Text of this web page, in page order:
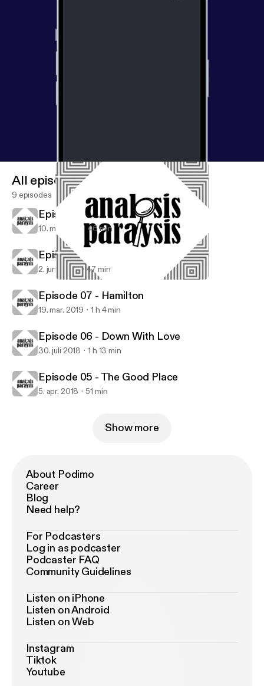
Analysis Paralysis
All episodes
9 episodes
Episode 09 - Tenet
10. maj 2021 46 min
Episode 08 - Knives Out
2. juni 2020 47 min
Episode 07 - Hamilton
19. mar. 2019 1 h 4 min
Episode 06 - Down With Love
30. juli 2018 1 h 13 min
Episode 05 - The Good Place
5. apr. 2018 51 min
Show more
About Podimo
Career
Blog
Need help?
For Podcasters
Log in as podcaster
Podcaster FAQ
Community Guidelines
Listen on iPhone
Listen on Android
Listen on Web
Instagram
Tiktok
Youtube